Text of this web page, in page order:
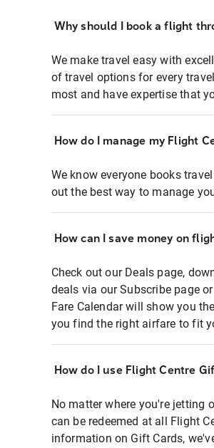
Why should I book a flight
We make travel easy with
of travel options for every
most and have expertise that
How do I manage my Flight
We know everyone books
out the best way to manage
How can I save money on
Check out our Deals page,
deals via our Subscribe page
Fare Calendar will show you
you find the right airfare to fit
How do I use Flight Centre
No matter where you're jetting
can be redeemed at all Flight
information on Gift Cards,